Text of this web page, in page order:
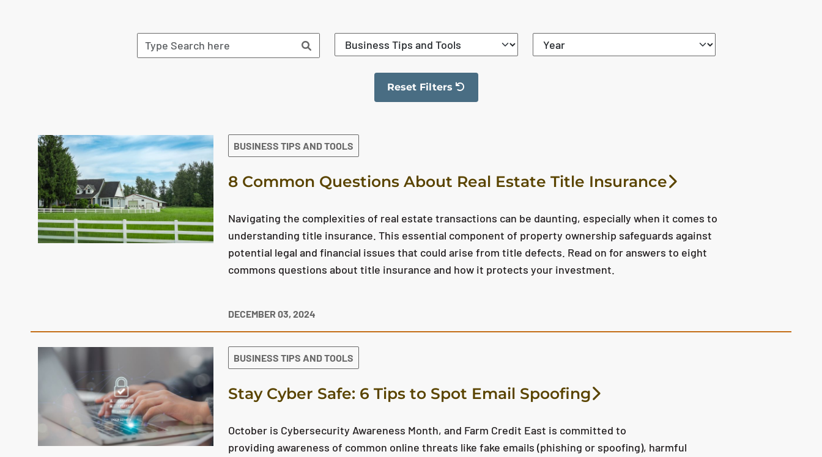
Reset Filters
The filter has been reset
BUSINESS TIPS AND TOOLS
8 Common Questions About Real Estate Title Insurance
Navigating the complexities of real estate transactions can be daunting, especially when it comes to
understanding title insurance. This essential component of property ownership safeguards against
potential legal and financial issues that could arise from title defects. Read on for answers to eight
commons questions about title insurance and how it protects your investment.
DECEMBER 03, 2024
BUSINESS TIPS AND TOOLS
Stay Cyber Safe: 6 Tips to Spot Email Spoofing
October is Cybersecurity Awareness Month, and Farm Credit East is committed to
providing awareness of common online threats like fake emails (phishing or spoofing), harmful